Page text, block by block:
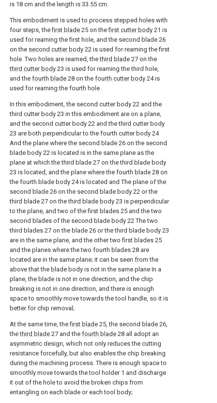
is 18 cm and the length is 33.55 cm.
This embodiment is used to process stepped holes with
four steps, thefirst blade 25 on thefirst cutter body 21 is
used for reaming the first hole, and the second blade 26
on the second cutter body 22 is used for reaming the first
hole. Two holes are reamed, thethird blade 27 on the
third cutter body 23 is used for reaming the third hole,
and the fourth blade 28 on the fourth cutter body 24 is
used for reaming the fourth hole .
In this embodiment, the second cutter body 22 and the
third cutter body 23 in this embodiment are on a plane,
and the second cutter body 22 and the third cutter body
23 are both perpendicular to the fourth cutter body 24
And the plane where the second blade 26 on the second
blade body 22 is located is in the same plane as the
plane at which the third blade 27 on the third blade body
23 is located, and the plane where the fourth blade 28 on
the fourth blade body 24 is located and The plane of the
second blade 26 on the second blade body 22 or the
third blade 27 on the third blade body 23 is perpendicular
to the plane, and two of the first blades 25 and the two
second blades of the second blade body 22 The two
third blades 27 on the blade 26 or the third blade body 23
are in the same plane, and the other two first blades 25
and the planes where the two fourth blades 28 are
located are in the same plane; it can be seen from the
above that the blade body is not in the same plane In a
plane, the blade is not in one direction, and the chip
breaking is not in one direction, and there is enough
space to smoothly move towards the tool handle, so it is
better for chip removal;
At the same time, thefirst blade 25, the second blade 26,
thethird blade 27 and the fourth blade 28 all adopt an
asymmetric design, which not only reduces the cutting
resistance forcefully, but also enables the chip breaking
during the machining process. There is enough space to
smoothly move towards the tool holder 1 and discharge
it out of the hole to avoid the broken chips from
entangling on each blade or each tool body;